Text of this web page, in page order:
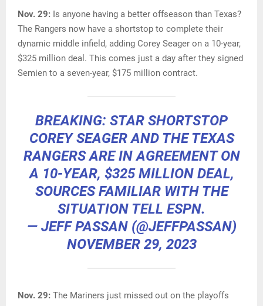
Nov. 29: Is anyone having a better offseason than Texas?
The Rangers now have a shortstop to complete their
dynamic middle infield, adding Corey Seager on a 10-year,
$325 million deal. This comes just a day after they signed
Semien to a seven-year, $175 million contract.
BREAKING: STAR SHORTSTOP
COREY SEAGER AND THE TEXAS
RANGERS ARE IN AGREEMENT ON
A 10-YEAR, $325 MILLION DEAL,
SOURCES FAMILIAR WITH THE
SITUATION TELL ESPN.
— JEFF PASSAN (@JEFFPASSAN)
NOVEMBER 29, 2023
Nov. 29: The Mariners just missed out on the playoffs